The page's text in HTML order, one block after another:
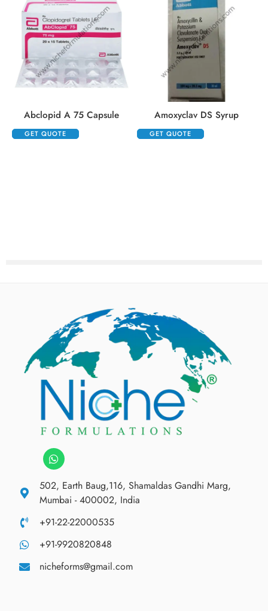
Abclopid A 75 Capsule
GET QUOTE
Amoxyclav DS Syrup
GET QUOTE
502, Earth Baug,116, Shamaldas Gandhi Marg,
Mumbai - 400002, India
+91-22-22000535
+91-9920820848
nicheforms@gmail.com